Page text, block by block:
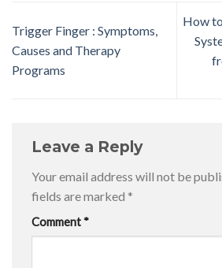
Trigger Finger : Symptoms,
Causes and Therapy
Programs
How
Leave a Reply
Your email address will not be
fields are marked *
Comment*